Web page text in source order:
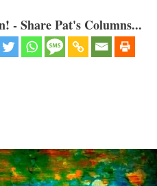
- Share Pat's Columns...